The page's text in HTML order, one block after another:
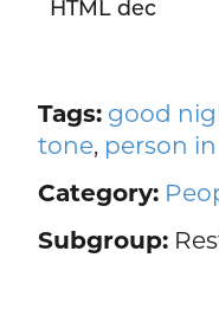
HTML dec
Tags: good
tone, person
Category:
Subgroup: